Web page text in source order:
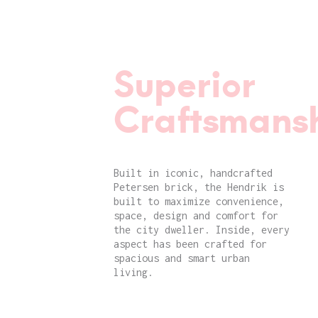
Superior
Built in iconic, handcrafted
Petersen brick, the Hendrik is
built to maximize convenience,
space, design and comfort for
the city dweller. Inside, every
aspect has been crafted for
spacious and smart urban
living.